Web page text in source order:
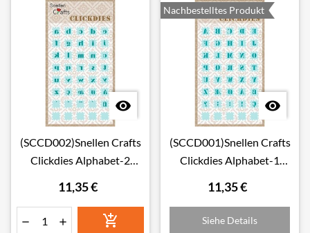

(SCCD002)Snellen Crafts
Clickdies Alphabet-2
11,35 €
  
Nachbestelltes Produkt

(SCCD001)Snellen Crafts
Clickdies Alphabet-1
11,35 €
Siehe Details